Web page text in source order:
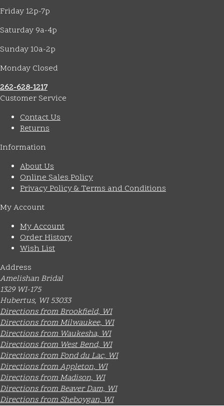
Friday 12p-7p
Saturday 9a-4p
Sunday 10a-2p
Monday Closed
262-628-1217
Customer Service
Contact Us
Returns
Information
About Us
Online Sales Policy
Privacy Policy & Terms and Conditions
My Account
My Account
Order History
Wish List
Address
Amelishan Bridal
1329 WI-175
Hubertus, WI 53033
Directions from Brookfield, WI
Directions from Milwaukee, WI
Directions from Waukesha, WI
Directions from West Bend, WI
Directions from Fond du Lac, WI
Directions from Appleton, WI
Directions from Madison, WI
Directions from Beaver Dam, WI
Directions from Sheboygan, WI